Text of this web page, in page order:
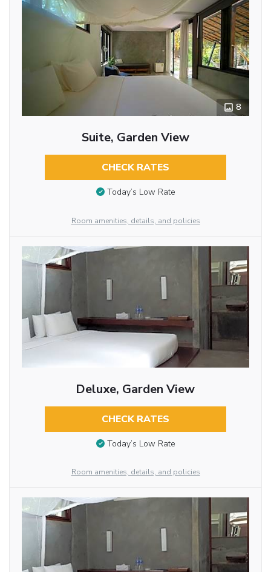
8
Suite, Garden View
CHECK RATES
Today’s Low Rate
Room amenities, details, and policies
Deluxe, Garden View
CHECK RATES
Today’s Low Rate
Room amenities, details, and policies